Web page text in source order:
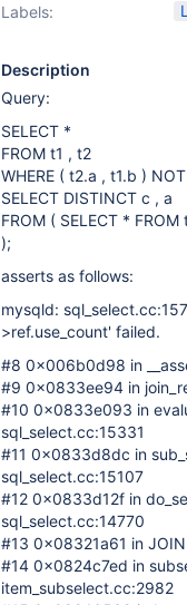
Labels:
Description
Query:
SELECT *
FROM t1 , t2
WHERE ( t2.a , t1.b )
SELECT DISTINCT c , a
FROM ( SELECT * FROM
);
asserts as follows:
mysqld:
>ref.use_count' failed.
#8 0x006b0d98 in
#9 0x0833ee94 in
#10 0x0833e093 in
sql_select.cc:15331
#11 0x0833d8dc in
sql_select.cc:15107
#12 0x0833d12f in
sql_select.cc:14770
#13 0x08321a61 in
#14 0x0824c7ed in
item_subselect.cc:2982